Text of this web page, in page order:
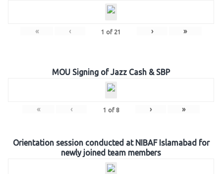
« ‹ 1 of 21 › »
MOU Signing of Jazz Cash & SBP
« ‹ 1 of 8 › »
Orientation session conducted at NIBAF Islamabad for
newly joined team members